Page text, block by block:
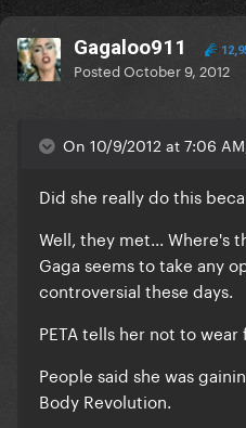
Gagaloo911
PostedOctober 9, 2012
On 10/9/2012 at 7:06
Did she really do this
Well, they met... Where's
Gaga seems to take any
controversial these days.
PETA tells her not to wear
People said she was
Body Revolution.